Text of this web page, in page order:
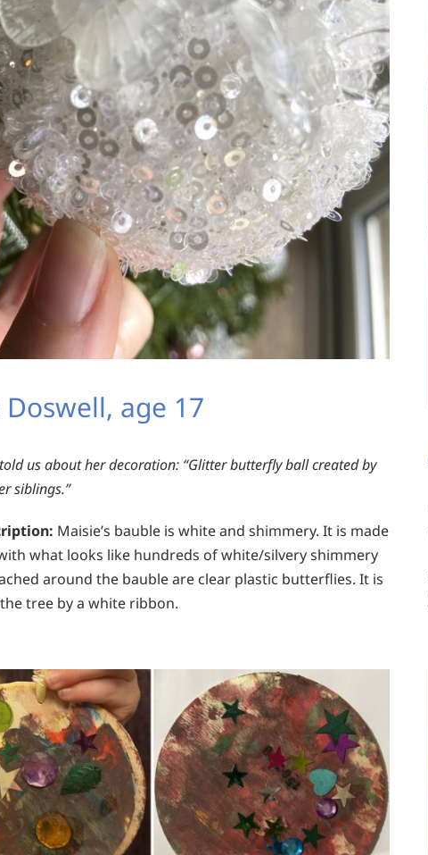
age 17
us about her decoration:“Glitter butterfly ball created by
siblings.”
Maisie’s bauble is white and shimmery. It is made
what looks like hundreds of white/silvery shimmery
around the bauble are clear plastic butterflies. It is
tree by a white ribbon.